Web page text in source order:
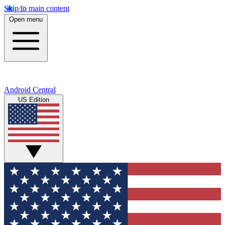
Skip to main content
Open menu
Android Central
US Edition